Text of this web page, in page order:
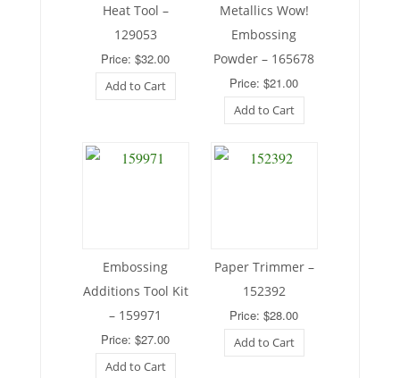
Heat Tool –
129053
Price: $32.00
Add to Cart
Metallics Wow!
Embossing
Powder – 165678
Price: $21.00
Add to Cart
Embossing
Additions Tool Kit
– 159971
Price: $27.00
Add to Cart
Paper Trimmer –
152392
Price: $28.00
Add to Cart